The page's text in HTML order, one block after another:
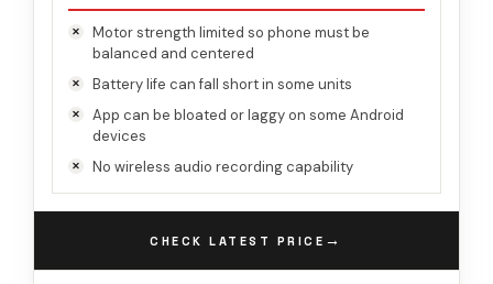
Motor strength limited so phone must be
balanced and centered
Battery life can fall short in some units
App can be bloated or laggy on some Android
devices
No wireless audio recording capability
CHECK LATEST PRICE →